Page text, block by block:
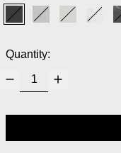
Quantity: